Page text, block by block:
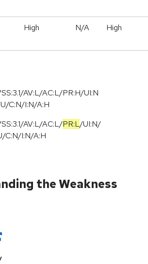
High N/A High
AV:L/AC:L/PR:H/UI:N
C:N/I:N/A:H
/AV:L/AC:L/PR:L/UI:N/
/C:N/I:N/A:H
the Weakness